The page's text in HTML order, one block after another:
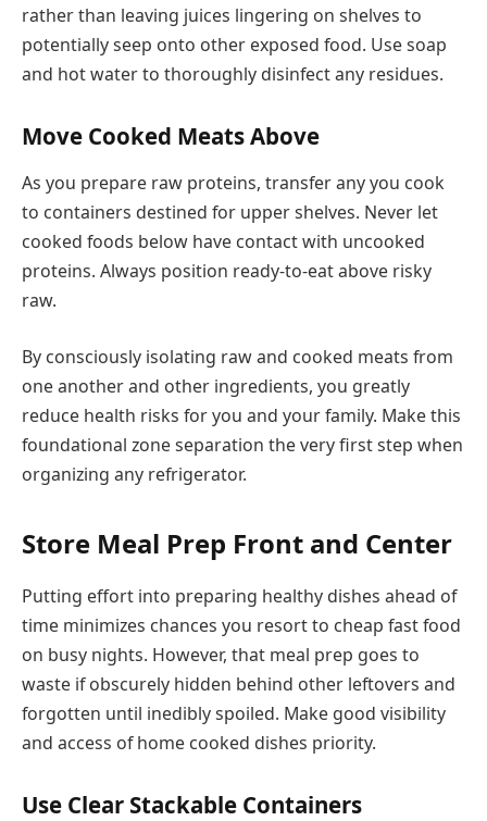
rather than leaving juices lingering on shelves to
potentially seep onto other exposed food. Use soap
and hot water to thoroughly disinfect any residues.
Move Cooked Meats Above
As you prepare raw proteins, transfer any you cook
to containers destined for upper shelves. Never let
cooked foods below have contact with uncooked
proteins. Always position ready-to-eat above risky
raw.
By consciously isolating raw and cooked meats from
one another and other ingredients, you greatly
reduce health risks for you and your family. Make this
foundational zone separation the very first step when
organizing any refrigerator.
Store Meal Prep Front and Center
Putting effort into preparing healthy dishes ahead of
time minimizes chances you resort to cheap fast food
on busy nights. However, that meal prep goes to
waste if obscurely hidden behind other leftovers and
forgotten until inedibly spoiled. Make good visibility
and access of home cooked dishes priority.
Use Clear Stackable Containers